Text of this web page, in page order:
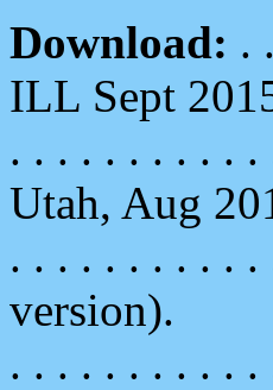
Download: . .
ILL Sept
. . . . . . . . . . .
Utah, Aug
. . . . . . . . . . .
version).
. . . . . . . . . . .